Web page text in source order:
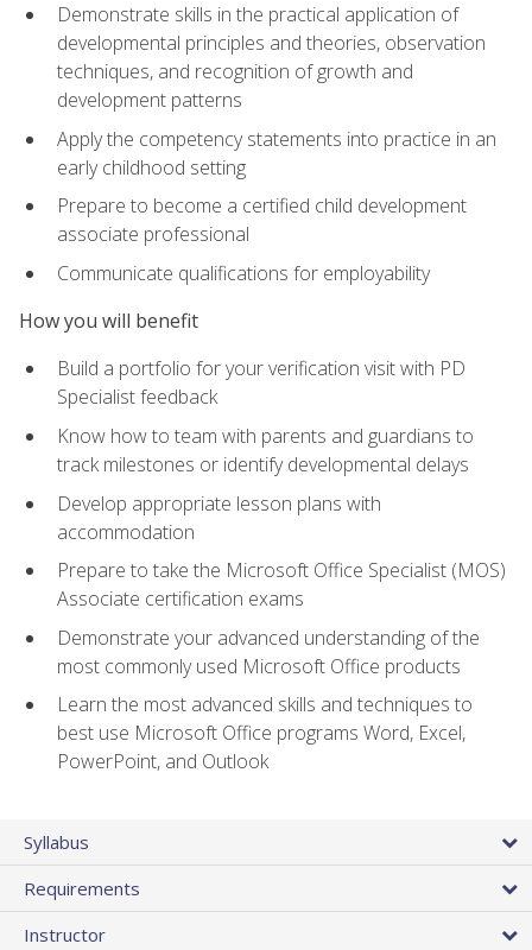
Demonstrate skills in the practical application of
developmental principles and theories, observation
techniques, and recognition of growth and
development patterns
Apply the competency statements into practice in an
early childhood setting
Prepare to become a certified child development
associate professional
Communicate qualifications for employability
How you will benefit
Build a portfolio for your verification visit with PD
Specialist feedback
Know how to team with parents and guardians to
track milestones or identify developmental delays
Develop appropriate lesson plans with
accommodation
Prepare to take the Microsoft Office Specialist (MOS)
Associate certification exams
Demonstrate your advanced understanding of the
most commonly used Microsoft Office products
Learn the most advanced skills and techniques to
best use Microsoft Office programs Word, Excel,
PowerPoint, and Outlook
Syllabus
Requirements
Instructor